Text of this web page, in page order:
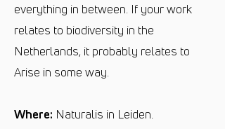
everything in between. If your work
relates to biodiversity in the
Netherlands, it probably relates to
Arise in some way.
Where: Naturalis in Leiden.